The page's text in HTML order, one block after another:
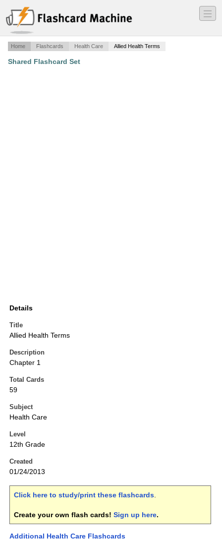
―
―
―
Home Flashcards Health Care Allied Health Terms
Shared Flashcard Set
Details
Title
Allied Health Terms
Description
Chapter 1
Total Cards
59
Subject
Health Care
Level
12th Grade
Created
01/24/2013
Click here to study/print these flashcards.
Create your own flash cards! Sign up here.
Additional Health Care Flashcards